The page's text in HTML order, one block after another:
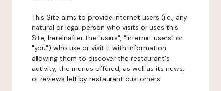
This Site aims to provide internet users (i.e., any
natural or legal person who visits or uses this
Site, hereinafter the "users", "internet users" or
"you") who use or visit it with information
allowing them to discover the restaurant's
activity, the menus offered, as well as its news,
or reviews left by restaurant customers.